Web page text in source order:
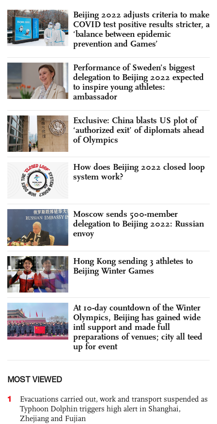
Beijing 2022 adjusts criteria to make
COVID test positive results stricter, a
‘balance between epidemic
prevention and Games’
Performance of Sweden’s biggest
delegation to Beijing 2022 expected
to inspire young athletes:
ambassador
Exclusive: China blasts US plot of
‘authorized exit’ of diplomats ahead
of Olympics
How does Beijing 2022 closed loop
system work?
Moscow sends 500-member
delegation to Beijing 2022: Russian
envoy
Hong Kong sending 3 athletes to
Beijing Winter Games
At 10-day countdown of the Winter
Olympics, Beijing has gained wide
intl support and made full
preparations of venues; city all teed
up for event
MOST VIEWED
1
Evacuations carried out, work and transport suspended as
Typhoon Dolphin triggers high alert in Shanghai,
Zhejiang and Fujian